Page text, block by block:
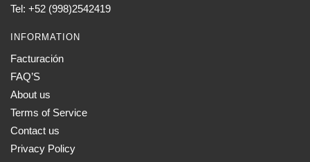
Tel: +52 (998)2542419
INFORMATION
Facturación
FAQ’S
About us
Terms of Service
Contact us
Privacy Policy